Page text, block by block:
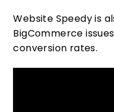
Website Speedy is
BigCommerce
conversion rates.